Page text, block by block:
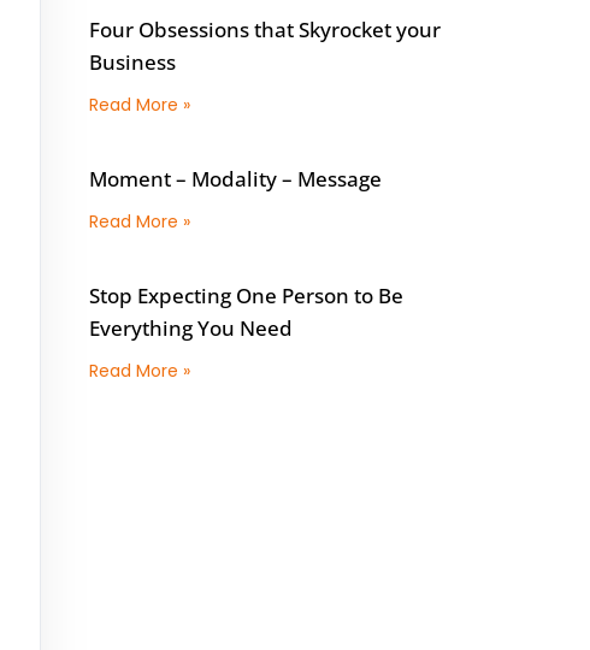
Four Obsessions that Skyrocket your
Business
Read More »
Moment – Modality – Message
Read More »
Stop Expecting One Person to Be
Everything You Need
Read More »